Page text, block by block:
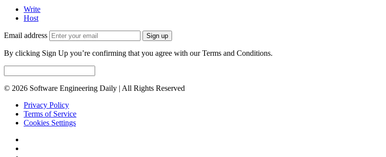
Write
Host
Email address Sign up
By clicking Sign Up you’re confirming that you agree with our Terms and Conditions.
© 2026 Software Engineering Daily | All Rights Reserved
Privacy Policy
Terms of Service
Cookies Settings